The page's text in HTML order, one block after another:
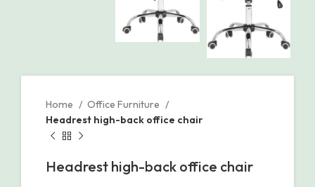
Home
Office Furniture
Headrest high-back office chair
Headrest high-back office chair